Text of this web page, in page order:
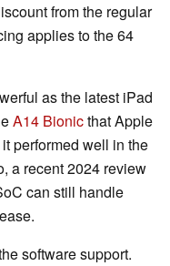
from the regular
applies to the 64
as the latest iPad
A14 Bionicthat Apple
performed well in the
a recent 2024 review
can still handle
software support.